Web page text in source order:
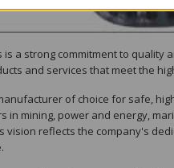
is a strong commitment to
and services that meet the
of choice for safe,
in mining, power and energy,
vision reflects the company's